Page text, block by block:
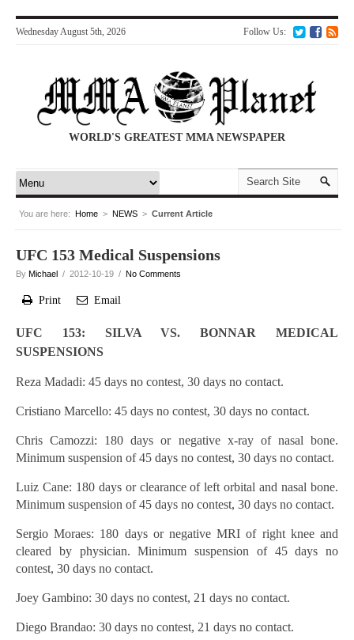
Follow Us:
Wednesday August 5th, 2026
WORLD'S GREATEST MMA NEWSPAPER
You are here: Home > NEWS > Current Article
UFC 153 Medical Suspensions
By Michael / 2012-10-19 / No Comments
Print Email
UFC 153: SILVA VS. BONNAR MEDICAL
SUSPENSIONS
Reza Madadi: 45 days no contest, 30 days no contact.
Cristiano Marcello: 45 days no contest, 30 days no contact.
Chris Camozzi: 180 days or negative x-ray of nasal bone.
Minimum suspension of 45 days no contest, 30 days no contact.
Luiz Cane: 180 days or clearance of left orbital and nasal bone.
Minimum suspension of 45 days no contest, 30 days no contact.
Sergio Moraes: 180 days or negative MRI of right knee and
cleared by physician. Minimum suspension of 45 days no
contest, 30 days no contact.
Joey Gambino: 30 days no contest, 21 days no contact.
Diego Brandao: 30 days no contest, 21 days no contact.